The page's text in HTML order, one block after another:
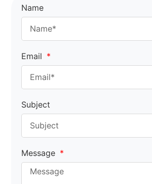
Name
Email
Subject
Message